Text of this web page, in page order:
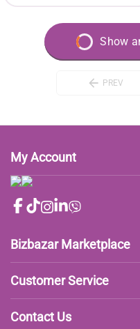
Show
PREV
My Account
Bizbazar Marketplace
Customer Service
Contact Us